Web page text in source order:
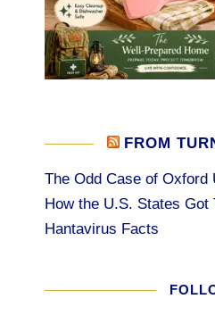
FROM
The Odd Case of
How the U.S. States Got
Hantavirus Facts